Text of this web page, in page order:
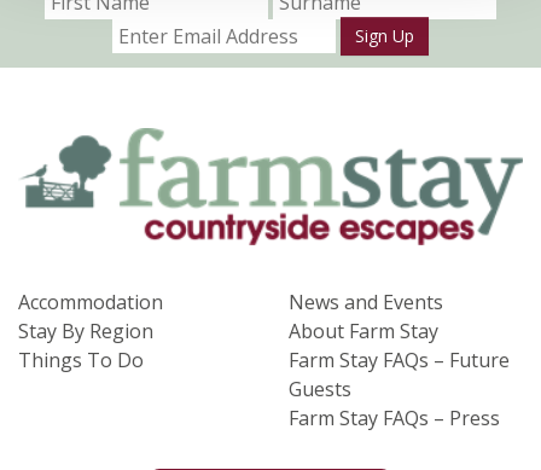
Sign Up
Accommodation
Stay By Region
Things To Do
News and Events
About Farm Stay
Farm Stay FAQs – Future
Guests
Farm Stay FAQs – Press